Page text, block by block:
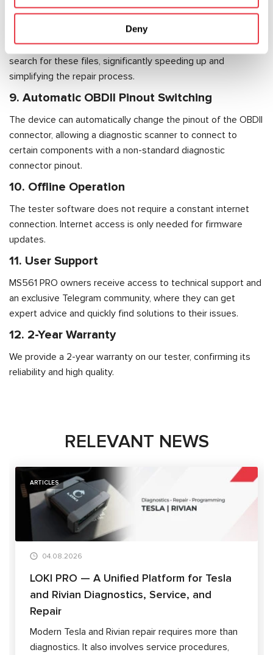
Deny
Additionally, the tester contains firmware files directly within
the software, including EEPROM, parametric data, and other
programming components. This eliminates the need to
search for these files, significantly speeding up and
simplifying the repair process.
9. Automatic OBDII Pinout Switching
The device can automatically change the pinout of the OBDII
connector, allowing a diagnostic scanner to connect to
certain components with a non-standard diagnostic
connector pinout.
10. Offline Operation
The tester software does not require a constant internet
connection. Internet access is only needed for firmware
updates.
11. User Support
MS561 PRO owners receive access to technical support and
an exclusive Telegram community, where they can get
expert advice and quickly find solutions to their issues.
12. 2-Year Warranty
We provide a 2-year warranty on our tester, confirming its
reliability and high quality.
RELEVANT NEWS
ARTICLES
04.08.2026
LOKI PRO — A Unified Platform for Tesla
and Rivian Diagnostics, Service, and
Repair
Modern Tesla and Rivian repair requires more than
diagnostics. It also involves service procedures,